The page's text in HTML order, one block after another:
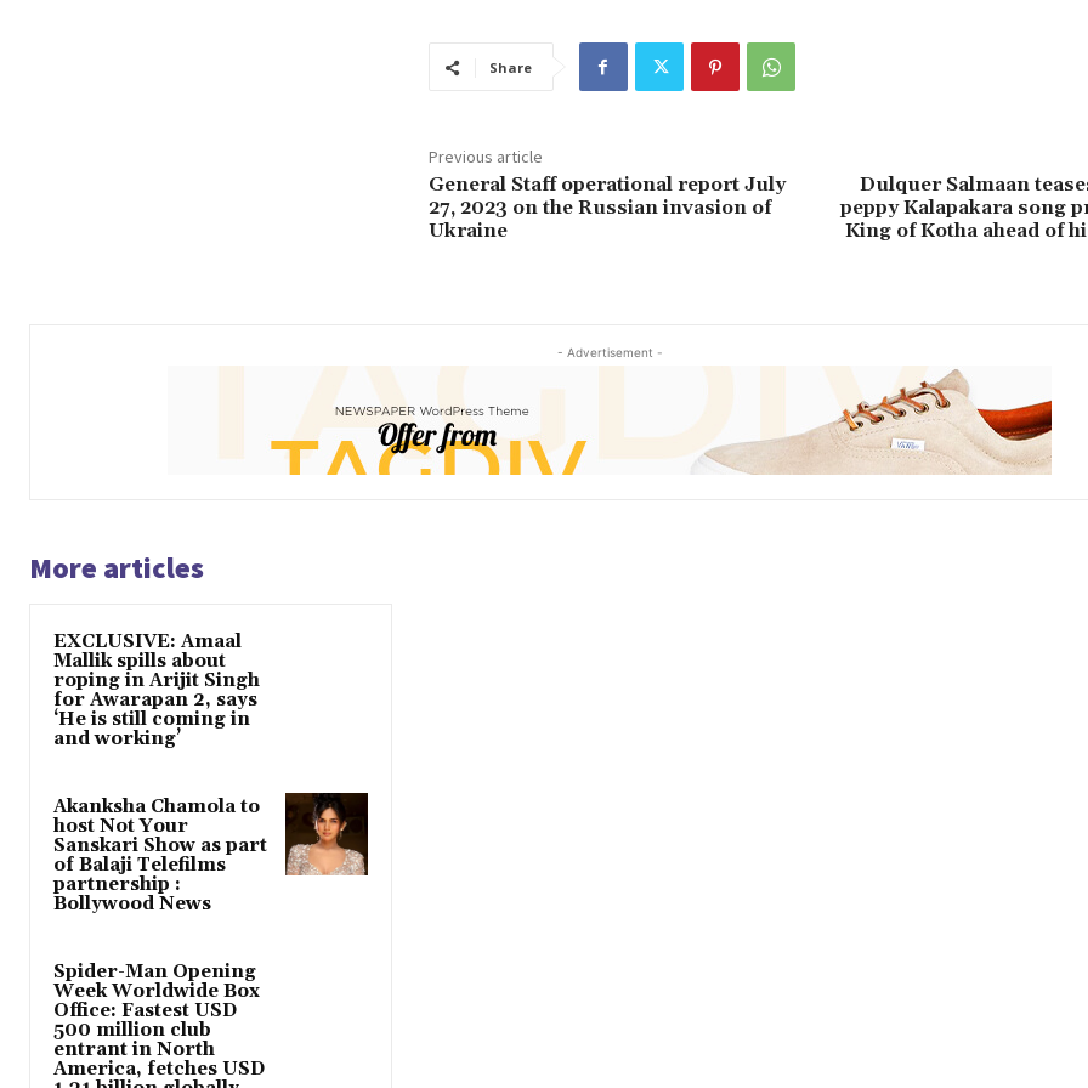
Share
Previous article
General Staff operational report July
27, 2023 on the Russian invasion of
Ukraine
Dulquer Salmaan
peppy Kalapakara song
King of Kotha ahead of
- Advertisement -
More articles
EXCLUSIVE: Amaal
Mallik spills about
roping in Arijit Singh
for Awarapan 2, says
‘He is still coming in
and working’
Akanksha Chamola to
host Not Your
Sanskari Show as part
of Balaji Telefilms
partnership :
Bollywood News
Spider-Man Opening
Week Worldwide Box
Office: Fastest USD
500 million club
entrant in North
America, fetches USD